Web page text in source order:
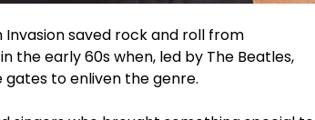
saved rock and roll from
the early 60s when, led by The Beatles,
to enliven the genre.